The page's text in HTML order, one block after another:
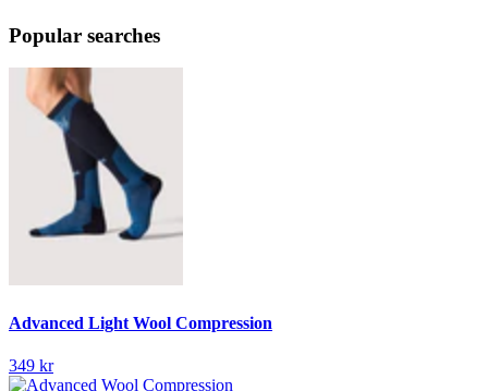
Popular searches
Advanced Light Wool Compression
349 kr